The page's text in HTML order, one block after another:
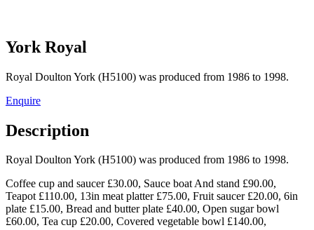
York Royal
Royal Doulton York (H5100) was produced from 1986 to 1998.
Enquire
Description
Royal Doulton York (H5100) was produced from 1986 to 1998.
Coffee cup and saucer £30.00, Sauce boat And stand £90.00,
Teapot £110.00, 13in meat platter £75.00, Fruit saucer £20.00, 6in
plate £15.00, Bread and butter plate £40.00, Open sugar bowl
£60.00, Tea cup £20.00, Covered vegetable bowl £140.00,